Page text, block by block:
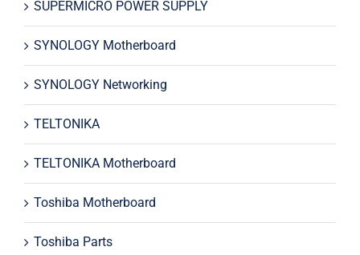
SUPERMICRO POWER SUPPLY
SYNOLOGY Motherboard
SYNOLOGY Networking
TELTONIKA
TELTONIKA Motherboard
Toshiba Motherboard
Toshiba Parts